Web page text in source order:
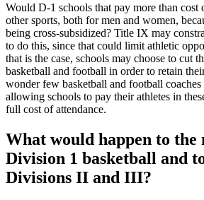
Would D-1 schools that pay more than cost
other sports, both for men and women,
being cross-subsidized? Title IX may
to do this, since that could limit athletic
that is the case, schools may choose to cut
basketball and football in order to retain
wonder few basketball and football coaches
allowing schools to pay their athletes in
full cost of attendance.
What would happen to
Division 1 basketball and
Divisions II and III?